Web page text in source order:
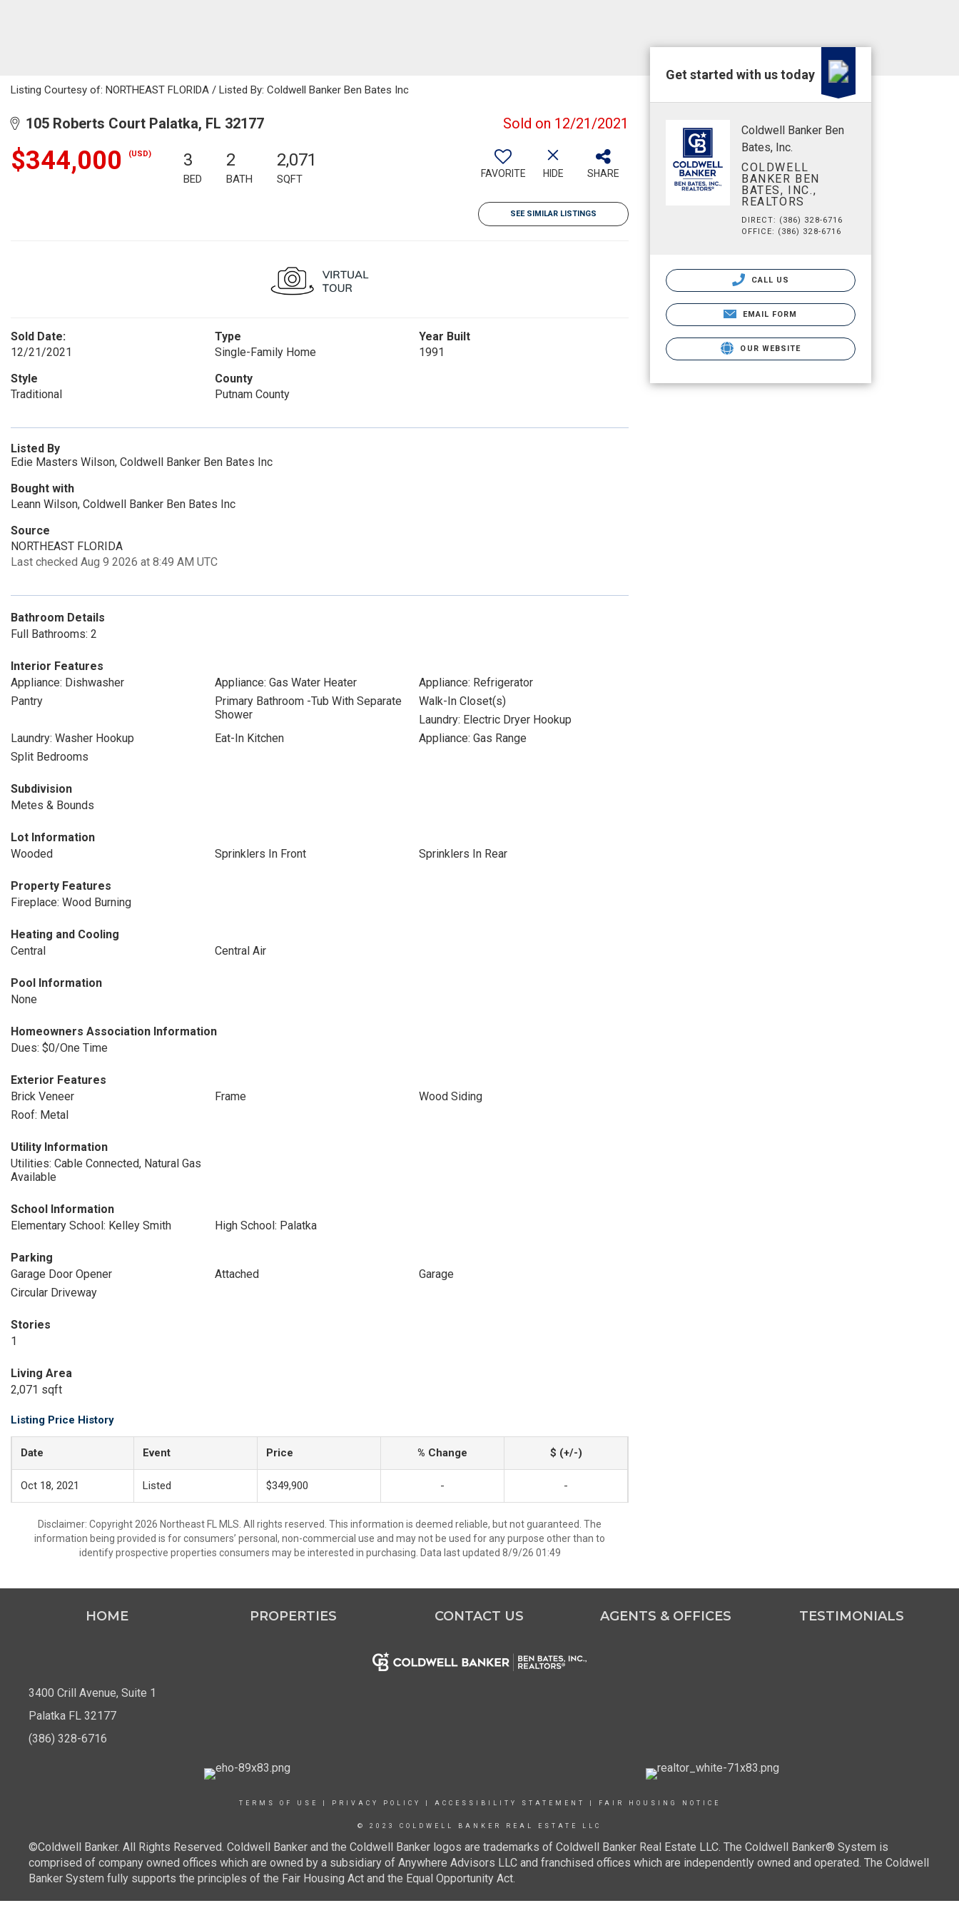
Listing Courtesy of: NORTHEAST FLORIDA / Listed By: Coldwell Banker Ben Bates Inc
105 Roberts Court Palatka, FL 32177 Sold on 12/21/2021
$344,000 (USD) 3
BED
2
BATH
2,071
SQFT FAVORITE HIDE SHARE
SEE SIMILAR LISTINGS
Sold Date:
12/21/2021
Type
Single-Family Home
Year Built
1991
Style
Traditional
County
Putnam County
Listed By
Edie Masters Wilson, Coldwell Banker Ben Bates Inc
Bought with
Leann Wilson, Coldwell Banker Ben Bates Inc
Source
NORTHEAST FLORIDA
Last checked Aug 9 2026 at 8:49 AM UTC
Bathroom Details
Full Bathrooms: 2
Interior Features
Appliance: Dishwasher
Appliance: Gas Water Heater
Appliance: Refrigerator
Pantry
Primary Bathroom -Tub With Separate
Shower
Walk-In Closet(s)
Laundry: Electric Dryer Hookup
Laundry: Washer Hookup
Eat-In Kitchen
Appliance: Gas Range
Split Bedrooms
Subdivision
Metes & Bounds
Lot Information
Wooded
Sprinklers In Front Sprinklers In Rear
Property Features
Fireplace: Wood Burning
Heating and Cooling
Central
Central Air
Pool Information
None
Homeowners Association Information
Dues: $0/One Time
Exterior Features
Brick Veneer
Frame
Wood Siding
Roof: Metal
Utility Information
Utilities: Cable Connected, Natural Gas
Available
School Information
Elementary School: Kelley Smith
High School: Palatka
Parking
Garage Door Opener
Attached
Garage
Circular Driveway
Stories
1
Living Area
2,071 sqft
Listing Price History
Date Event Price % Change $ (+/-)
Oct 18, 2021 Listed $349,900 - -
Disclaimer: Copyright 2026 Northeast FL MLS. All rights reserved. This information is deemed reliable, but not guaranteed. The
information being provided is for consumers’ personal, non-commercial use and may not be used for any purpose other than to
identify prospective properties consumers may be interested in purchasing. Data last updated 8/9/26 01:49
Get started with us today
Coldwell Banker Ben
Bates, Inc.
COLDWELL
BANKER BEN
BATES, INC.,
REALTORS
DIRECT: (386) 328-6716
OFFICE: (386) 328-6716
CALL US
EMAIL FORM
OUR WEBSITE
HOME PROPERTIES CONTACT US AGENTS & OFFICES TESTIMONIALS
3400 Crill Avenue, Suite 1
Palatka FL 32177
(386) 328-6716
TERMS OF USE PRIVACY POLICY ACCESSIBILITY STATEMENT FAIR HOUSING NOTICE
© 2023 COLDWELL BANKER REAL ESTATE LLC
©Coldwell Banker. All Rights Reserved. Coldwell Banker and the Coldwell Banker logos are trademarks of Coldwell Banker Real Estate LLC. The Coldwell Banker® System is
comprised of company owned offices which are owned by a subsidiary of Anywhere Advisors LLC and franchised offices which are independently owned and operated. The Coldwell
Banker System fully supports the principles of the Fair Housing Act and the Equal Opportunity Act.